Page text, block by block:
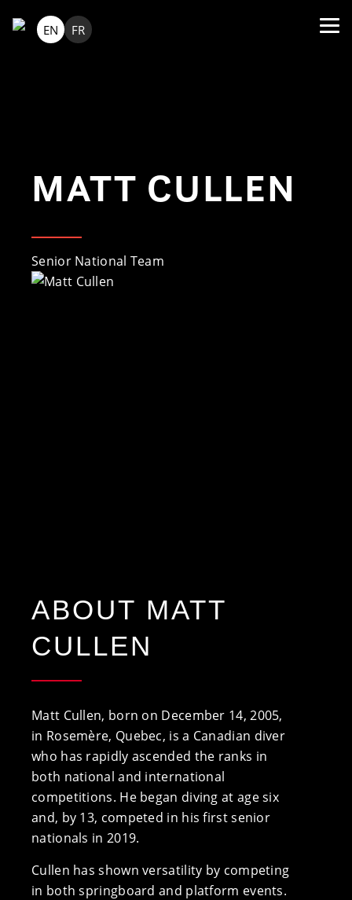
EN FR
MATT CULLEN
Senior National Team
ABOUT MATT
CULLEN
Matt Cullen, born on December 14, 2005,
in Rosemère, Quebec, is a Canadian diver
who has rapidly ascended the ranks in
both national and international
competitions. He began diving at age six
and, by 13, competed in his first senior
nationals in 2019.
Cullen has shown versatility by competing
in both springboard and platform events.